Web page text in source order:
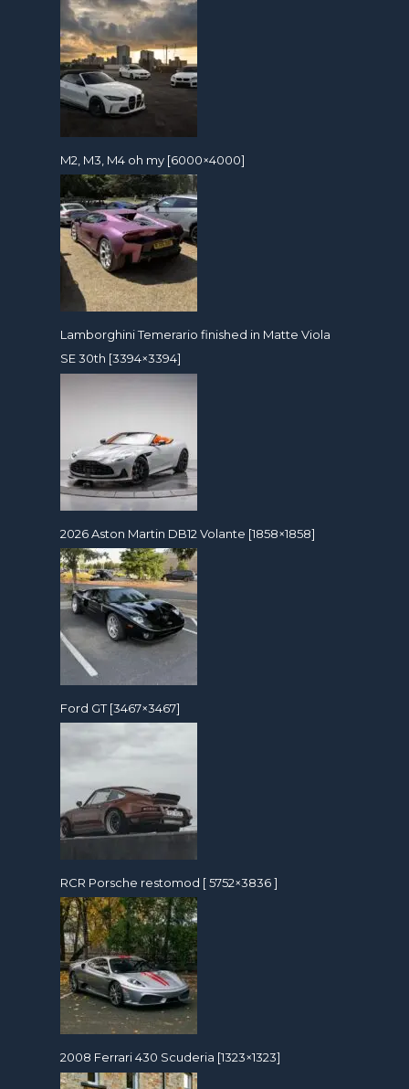
M2, M3, M4 oh my [6000×4000]
Lamborghini Temerario finished in Matte Viola
SE 30th [3394×3394]
2026 Aston Martin DB12 Volante [1858×1858]
Ford GT [3467×3467]
RCR Porsche restomod [ 5752×3836 ]
2008 Ferrari 430 Scuderia [1323×1323]